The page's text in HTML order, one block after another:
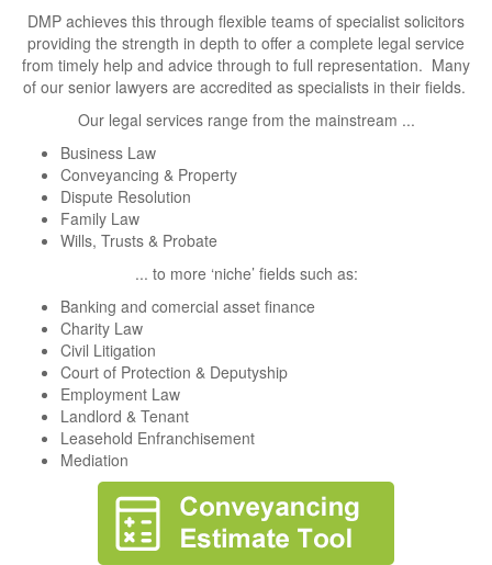
DMP achieves this through flexible teams of specialist solicitors
providing the strength in depth to offer a complete legal service
from timely help and advice through to full representation. Many
of our senior lawyers are accredited as specialists in their fields.
Our legal services range from the mainstream ...
Business Law
Conveyancing & Property
Dispute Resolution
Family Law
Wills, Trusts & Probate
... to more ‘niche’ fields such as:
Banking and comercial asset finance
Charity Law
Civil Litigation
Court of Protection & Deputyship
Employment Law
Landlord & Tenant
Leasehold Enfranchisement
Mediation